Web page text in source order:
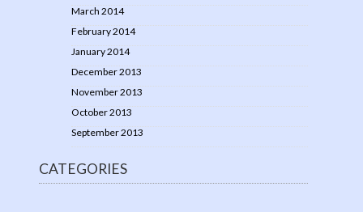
March 2014
February 2014
January 2014
December 2013
November 2013
October 2013
September 2013
CATEGORIES